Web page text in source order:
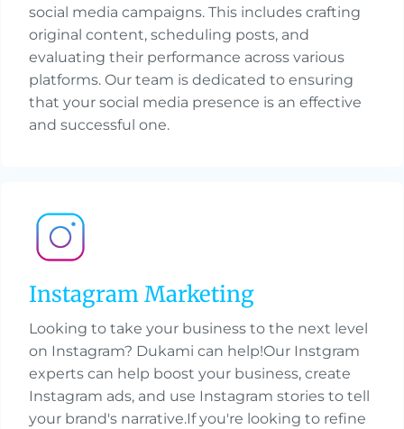
social media campaigns. This includes crafting
original content, scheduling posts, and
evaluating their performance across various
platforms. Our team is dedicated to ensuring
that your social media presence is an effective
and successful one.
Instagram Marketing
Looking to take your business to the next level
on Instagram? Dukami can help!Our Instgram
experts can help boost your business, create
Instagram ads, and use Instagram stories to tell
your brand's narrative.If you're looking to refine